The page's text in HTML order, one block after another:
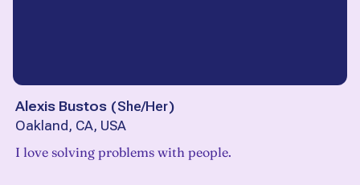
Alexis Bustos (She/Her)
Oakland, CA, USA
I love solving problems with people.